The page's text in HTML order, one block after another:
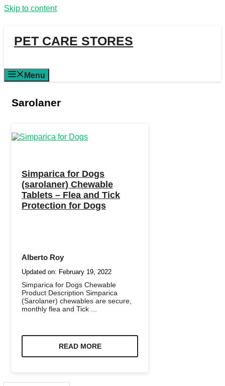
Skip to content
PET CARE STORES
Menu
Sarolaner
Simparica for Dogs
(sarolaner) Chewable
Tablets – Flea and Tick
Protection for Dogs
Alberto Roy
Updated on: February 19, 2022
Simparica for Dogs Chewable
Product Description Simparica
(Sarolaner) chewables are secure,
monthly flea and Tick ...
READ MORE